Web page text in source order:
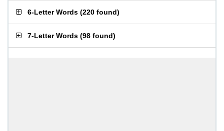
6-Letter Words (220 found)
7-Letter Words (98 found)